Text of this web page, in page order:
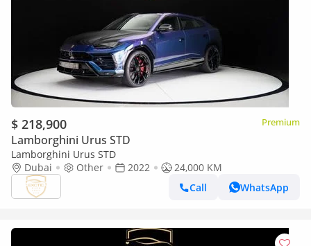
$ 218,900 Premium
Lamborghini Urus STD
Lamborghini Urus STD
Dubai
Other 2022
24,000 KM
Call
WhatsApp